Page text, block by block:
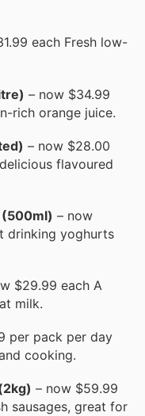
each Fresh low-
– now $34.99
rich orange juice.
– now $28.00
flavoured
(500ml) – now
drinking yoghurts
$29.99 each A
milk.
per pack per day
cooking.
– now $59.99
sausages, great for